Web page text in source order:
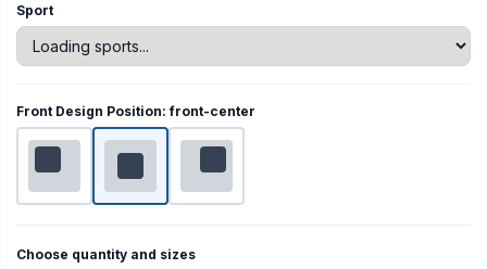
Current
Stock:
Sport
Front Design Position:front-center
Choose quantity and sizes